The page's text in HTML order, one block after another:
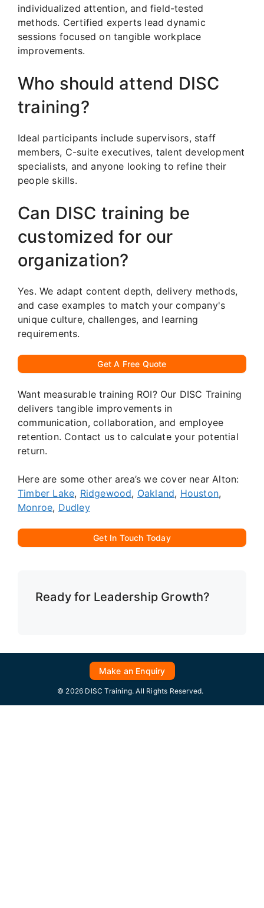
individualized attention, and field-tested
methods. Certified experts lead dynamic
sessions focused on tangible workplace
improvements.
Who should attend DISC
training?
Ideal participants include supervisors, staff
members, C-suite executives, talent development
specialists, and anyone looking to refine their
people skills.
Can DISC training be
customized for our
organization?
Yes. We adapt content depth, delivery methods,
and case examples to match your company's
unique culture, challenges, and learning
requirements.
Get A Free Quote
Want measurable training ROI? Our DISC Training
delivers tangible improvements in
communication, collaboration, and employee
retention. Contact us to calculate your potential
return.
Here are some other area’s we cover near Alton:
Timber Lake, Ridgewood, Oakland, Houston,
Monroe, Dudley
Get In Touch Today
Ready for Leadership Growth?
Make an Enquiry
© 2026 DISC Training